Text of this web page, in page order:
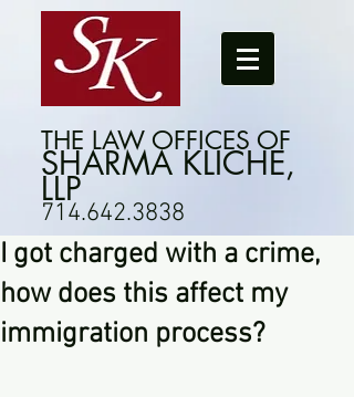
THE LAW OFFICES OF
SHARMA KLICHE,
LLP
714.642.3838
I got charged with a crime,
how does this affect my
immigration process?